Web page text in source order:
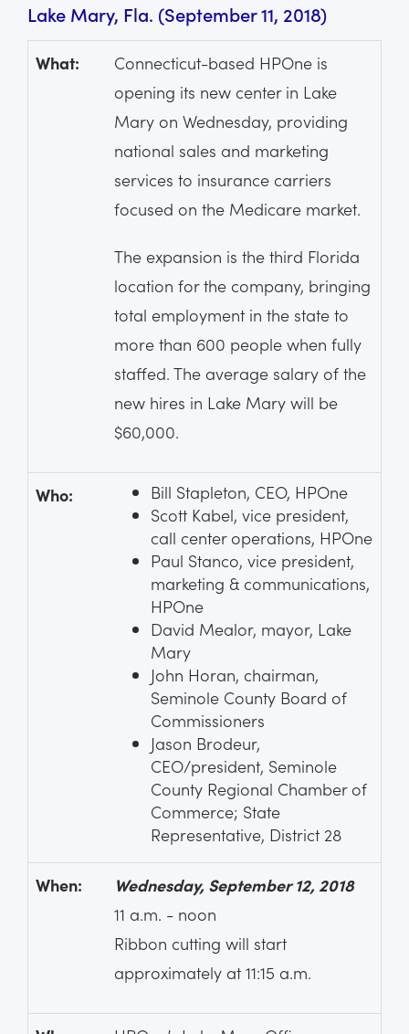
Lake Mary, Fla. (September 11, 2018)
What:
Connecticut-based HPOne is
opening its new center in Lake
Mary on Wednesday, providing
national sales and marketing
services to insurance carriers
focused on the Medicare market.
The expansion is the third Florida
location for the company, bringing
total employment in the state to
more than 600 people when fully
staffed. The average salary of the
new hires in Lake Mary will be
$60,000.
Who:
Bill Stapleton, CEO, HPOne
Scott Kabel, vice president,
call center operations, HPOne
Paul Stanco, vice president,
marketing & communications,
HPOne
David Mealor, mayor, Lake
Mary
John Horan, chairman,
Seminole County Board of
Commissioners
Jason Brodeur,
CEO/president, Seminole
County Regional Chamber of
Commerce; State
Representative, District 28
When:
Wednesday, September 12, 2018
11 a.m. - noon
Ribbon cutting will start
approximately at 11:15 a.m.